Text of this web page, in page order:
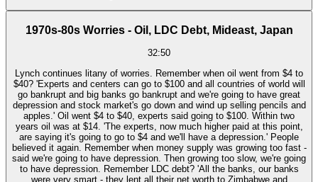
1970s-80s Worries - Oil, LDC Debt, Mideast, Japan
32:50
Lynch continues litany of worries. Remember when oil went from $4 to
$40? 'Experts and centers can go to $100 and all countries of world will
go bankrupt and big banks go bankrupt and we're going to have great
depression and stock market's go down and wind up selling pencils and
apples.' Oil went $4 to $40, experts said going to $100. Within two
years oil was at $14. 'The experts, now much higher paid at this point,
are saying it's going to go to $4 and we'll have a depression.' People
believed it again. Remember when money supply was growing too fast -
said we're going to have depression. Then growing too slow, we're going
to have depression. Remember LDC debt? 'All the banks, our banks
were very smart - they lent all their net worth to Zimbabwe and